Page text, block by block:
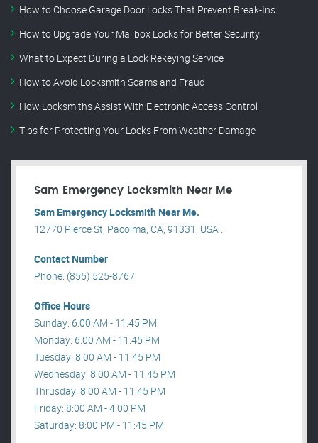
How to Choose Garage Door Locks That Prevent Break-Ins
How to Upgrade Your Mailbox Locks for Better Security
What to Expect During a Lock Rekeying Service
How to Avoid Locksmith Scams and Fraud
How Locksmiths Assist With Electronic Access Control
Tips for Protecting Your Locks From Weather Damage
Sam Emergency Locksmith Near Me
Sam Emergency Locksmith Near Me.
12770 Pierce St, Pacoima, CA, 91331, USA .
Contact Number
Phone: (855) 525-8767
Office Hours
Sunday: 6:00 AM - 11:45 PM
Monday: 6:00 AM - 11:45 PM
Tuesday: 8:00 AM - 11:45 PM
Wednesday: 8:00 AM - 11:45 PM
Thrusday: 8:00 AM - 11:45 PM
Friday: 8:00 AM - 4:00 PM
Saturday: 8:00 PM - 11:45 PM